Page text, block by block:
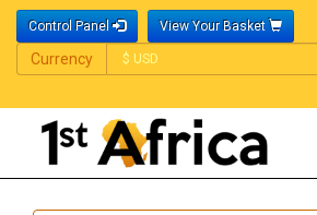
Control Panel View Your Basket
Currency
Currency